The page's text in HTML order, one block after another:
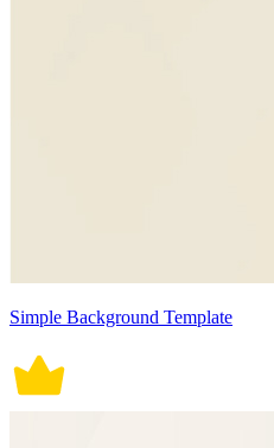
Simple Background Template